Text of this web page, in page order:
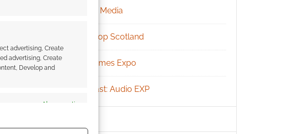
advertising, Create
advertising, Create
Develop and
Always active
Native
Social Media
Tabletop Scotland
UK Games Expo
Podcast: Audio EXP